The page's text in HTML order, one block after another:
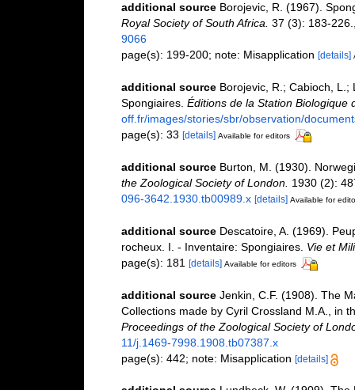
additional source Borojevic, R. (1967).
Royal Society of South Africa. 37 (3): 183-226.
9066
page(s): 199-200; note: Misapplication [details]
additional source Borojevic, R.; Cabioch,
Spongiaires. Éditions de la Station Biologique
off.fr/images/stories/sbr/observation/
page(s): 33 [details] Available for editors
additional source Burton, M. (1930).
the Zoological Society of London. 1930 (2):
096-3642.1930.tb00989.x [details] Available for
additional source Descatoire, A. (1969).
rocheux. I. - Inventaire: Spongiaires. Vie et
page(s): 181
[details] Available for editors
additional source Jenkin, C.F. (1908). The
Collections made by Cyril Crossland M.A., in
Proceedings of the Zoological Society of
11/j.1469-7998.1908.tb07387.x
page(s): 442; note: Misapplication [details]